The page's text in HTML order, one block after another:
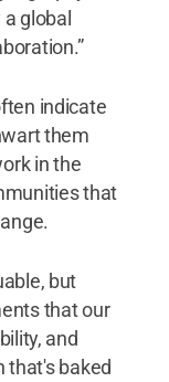
global
indicate
them
in the
that
but
that our
and
baked